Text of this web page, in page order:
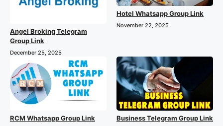
Angel Broking Telegram
Group Link
December 25, 2025
Hotel Whatsapp Group Link
November 22, 2025
RCM Whatsapp Group Link Business Telegram Group Link